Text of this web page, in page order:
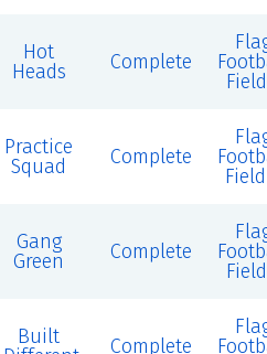
Hot
Heads
Complete
Practice
Squad
Complete
Gang
Green
Complete
Built
Complete